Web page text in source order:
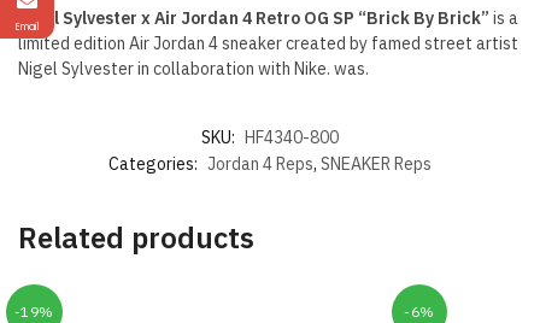
Nigel Sylvester x Air Jordan 4 Retro OG SP “Brick By Brick” is a
limited edition Air Jordan 4 sneaker created by famed street artist
Nigel Sylvester in collaboration with Nike. was.
SKU: HF4340-800
Categories: Jordan 4 Reps, SNEAKER Reps
Related products
-19% -6%
Email